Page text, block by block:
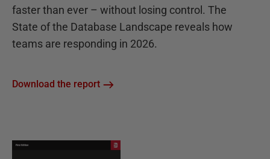
faster than ever – without losing control. The
State of the Database Landscape reveals how
teams are responding in 2026.
Download the report